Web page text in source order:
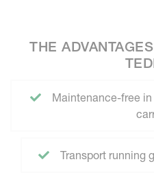
THE
Maintenance-free
Transport running